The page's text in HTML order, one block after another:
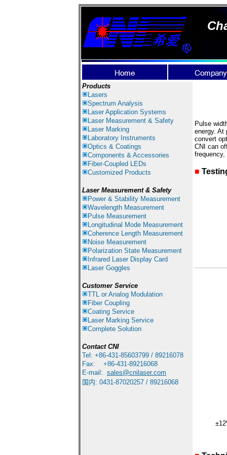
Products
Lasers
Spectrum Analysis
LaserApplication Systems
Laser Measurement & Safety
Laser Marking
Laboratory Instruments
Optics & Coatings
Components & Accessories
Fiber-Coupled LEDs
Customized Products
Laser Measurement & Safety
Power & Stability Measurement
Wavelength Measurement
Pulse Measurement
Longitudinal Mode Measurement
Coherence Length Measurement
Noise Measurement
Polarization State Measurement
Infrared Laser Display Card
Laser Goggles
Customer Service
TTL or Analog Modulation
Fiber Coupling
Coating Service
Laser Marking Service
Complete Solution
Contact CNI
Tel: +86-431-85603799 / 89216078
Fax: +86-431-89216068
E-mail: sales@cnilaser.com
国内: 0431-87020257 / 89216068
Pulse
energy. At
convert
CNI can
■